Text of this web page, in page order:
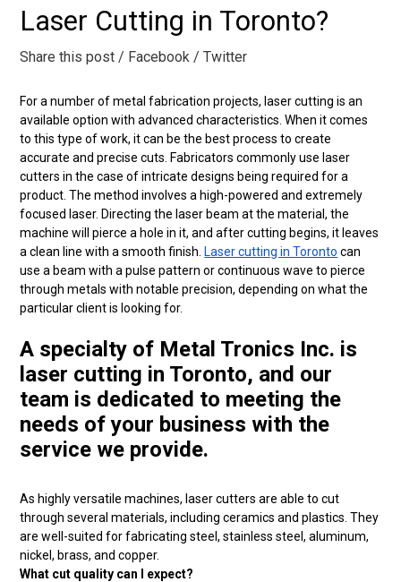
Laser Cutting in Toronto?
Share this post / Facebook / Twitter
For a number of metal fabrication projects, laser cutting is an
available option with advanced characteristics. When it comes
to this type of work, it can be the best process to create
accurate and precise cuts. Fabricators commonly use laser
cutters in the case of intricate designs being required for a
product. The method involves a high-powered and extremely
focused laser. Directing the laser beam at the material, the
machine will pierce a hole in it, and after cutting begins, it leaves
a clean line with a smooth finish. Laser cutting in Toronto can
use a beam with a pulse pattern or continuous wave to pierce
through metals with notable precision, depending on what the
particular client is looking for.
A specialty of Metal Tronics Inc. is
laser cutting in Toronto, and our
team is dedicated to meeting the
needs of your business with the
service we provide.
As highly versatile machines, laser cutters are able to cut
through several materials, including ceramics and plastics. They
are well-suited for fabricating steel, stainless steel, aluminum,
nickel, brass, and copper.
What cut quality can I expect?